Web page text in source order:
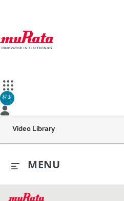
村太
Video Library
MENU